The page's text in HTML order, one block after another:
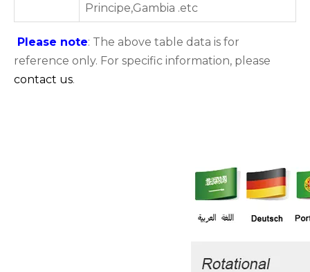
Principe,Gambia .etc
Please note: The above table data is for
reference only. For specific information, please
contact us.